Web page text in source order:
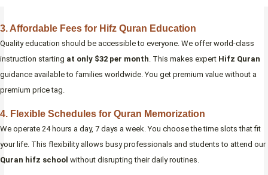
3. Affordable Fees for Hifz Quran Education
Quality education should be accessible to everyone. We offer world-class
instruction starting at only $32 per month. This makes expert Hifz Quran
guidance available to families worldwide. You get premium value without a
premium price tag.
4. Flexible Schedules for Quran Memorization
We operate 24 hours a day, 7 days a week. You choose the time slots that fit
your life. This flexibility allows busy professionals and students to attend our
Quran hifz school without disrupting their daily routines.